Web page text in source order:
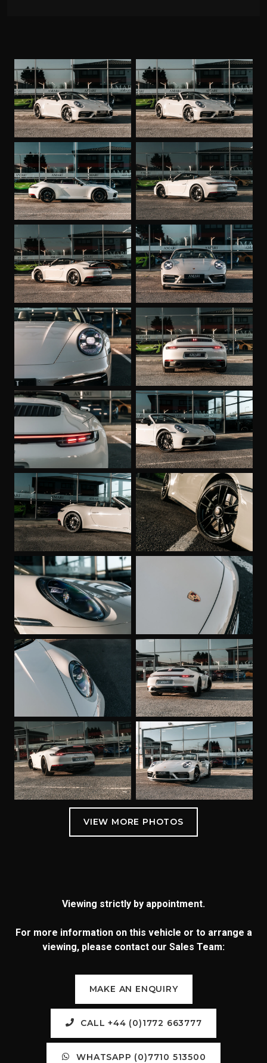
Viewing strictly by appointment.
For more information on this vehicle or to arrange a
viewing, please contact our Sales Team:
MAKE AN ENQUIRY
CALL +44 (0)1772 663777
WHATSAPP (0)7710 513500